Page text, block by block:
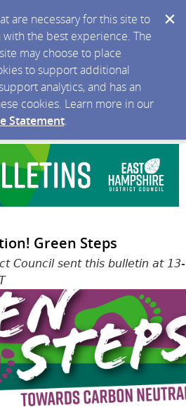
are necessary for this site to
the best experience. The
may choose to place
to support additional
analytics, and has an
cookies. Learn more in our
Statement.
Green Steps
Council sent this bulletin at 13-